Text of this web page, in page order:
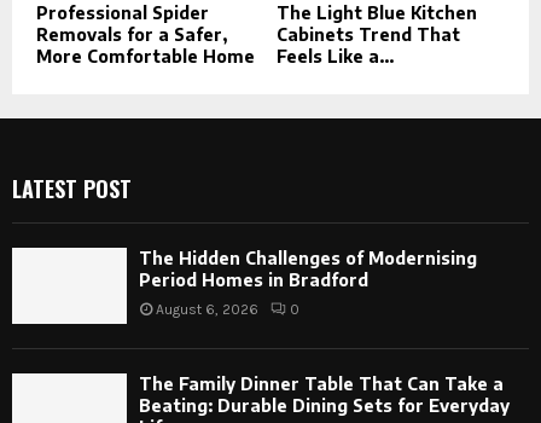
Professional Spider
Removals for a Safer,
More Comfortable Home
The Light Blue Kitchen
Cabinets Trend That
Feels Like a...
LATEST POST
The Hidden Challenges of Modernising
Period Homes in Bradford
August 6, 2026 0
The Family Dinner Table That Can Take a
Beating: Durable Dining Sets for Everyday